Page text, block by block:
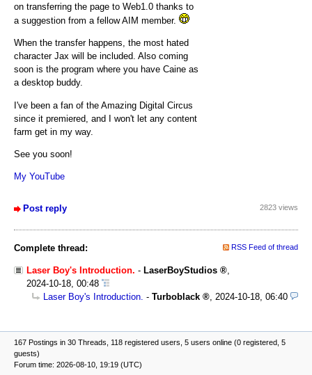
on transferring the page to Web1.0 thanks to
a suggestion from a fellow AIM member.
When the transfer happens, the most hated
character Jax will be included. Also coming
soon is the program where you have Caine as
a desktop buddy.
I've been a fan of the Amazing Digital Circus
since it premiered, and I won't let any content
farm get in my way.
See you soon!
My YouTube
Post reply 2823 views
Complete thread: RSS Feed of thread
Laser Boy's Introduction. - LaserBoyStudios
,
2024-10-18, 00:48
Laser Boy's Introduction. - Turboblack , 2024-10-18, 06:40
167 Postings in 30 Threads, 118 registered users, 5 users online (0 registered, 5
guests)
Forum time: 2026-08-10, 19:19 (UTC)